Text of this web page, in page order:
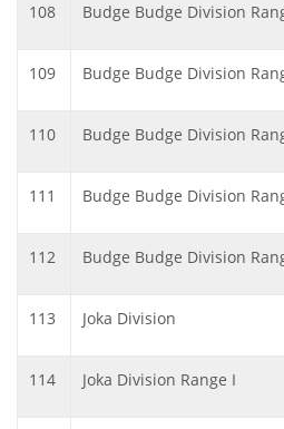
108 Budge Budge Division
109 Budge Budge Division
110 Budge Budge Division
111 Budge Budge Division
112 Budge Budge Division
113 Joka Division
114 Joka Division Range I